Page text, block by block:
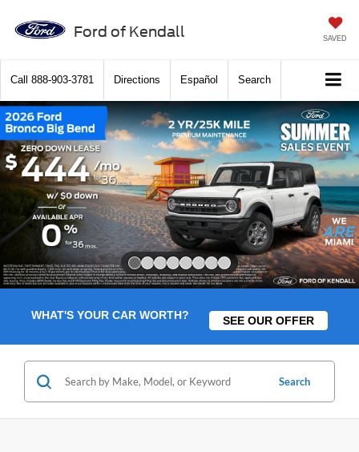
Ford of Kendall SAVED
Call 888-903-3781 Directions Español Search
WHAT'S YOUR CAR WORTH? SEE OUR OFFER
Search